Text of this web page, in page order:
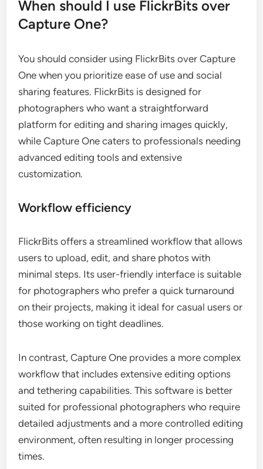
When should I use FlickrBits over
Capture One?
You should consider using FlickrBits over Capture
One when you prioritize ease of use and social
sharing features. FlickrBits is designed for
photographers who want a straightforward
platform for editing and sharing images quickly,
while Capture One caters to professionals needing
advanced editing tools and extensive
customization.
Workflow efficiency
FlickrBits offers a streamlined workflow that allows
users to upload, edit, and share photos with
minimal steps. Its user-friendly interface is suitable
for photographers who prefer a quick turnaround
on their projects, making it ideal for casual users or
those working on tight deadlines.
In contrast, Capture One provides a more complex
workflow that includes extensive editing options
and tethering capabilities. This software is better
suited for professional photographers who require
detailed adjustments and a more controlled editing
environment, often resulting in longer processing
times.